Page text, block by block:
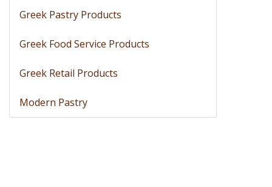
Greek Pastry Products
Greek Food Service Products
Greek Retail Products
Modern Pastry